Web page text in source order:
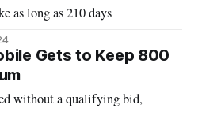
as long as 210 days
Gets to Keep 800
without a qualifying bid,